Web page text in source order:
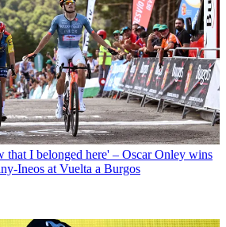
that I belonged here' – Oscar Onley wins
Ineos at Vuelta a Burgos